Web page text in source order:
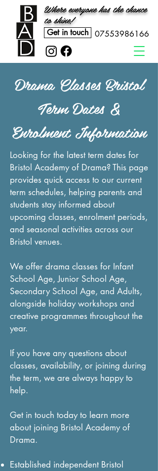
07553986166
Where everyone has the chance
to shine!
Get in touch
Drama Classes Bristol
Term Dates &
Enrolment Information
Looking for the latest term dates for
Bristol Academy of Drama? This page
provides quick access to our current
term schedules, helping parents and
students stay informed about
upcoming classes, enrolment periods,
and seasonal activities across our
Bristol venues.
We offer drama classes for Infant
School Age, Junior School Age,
Secondary School Age, and Adults,
alongside holiday workshops and
creative programmes throughout the
year.
If you have any questions about
classes, availability, or joining during
the term, we are always happy to
help.
Get in touch today to learn more
about joining Bristol Academy of
Drama.
Established independent Bristol